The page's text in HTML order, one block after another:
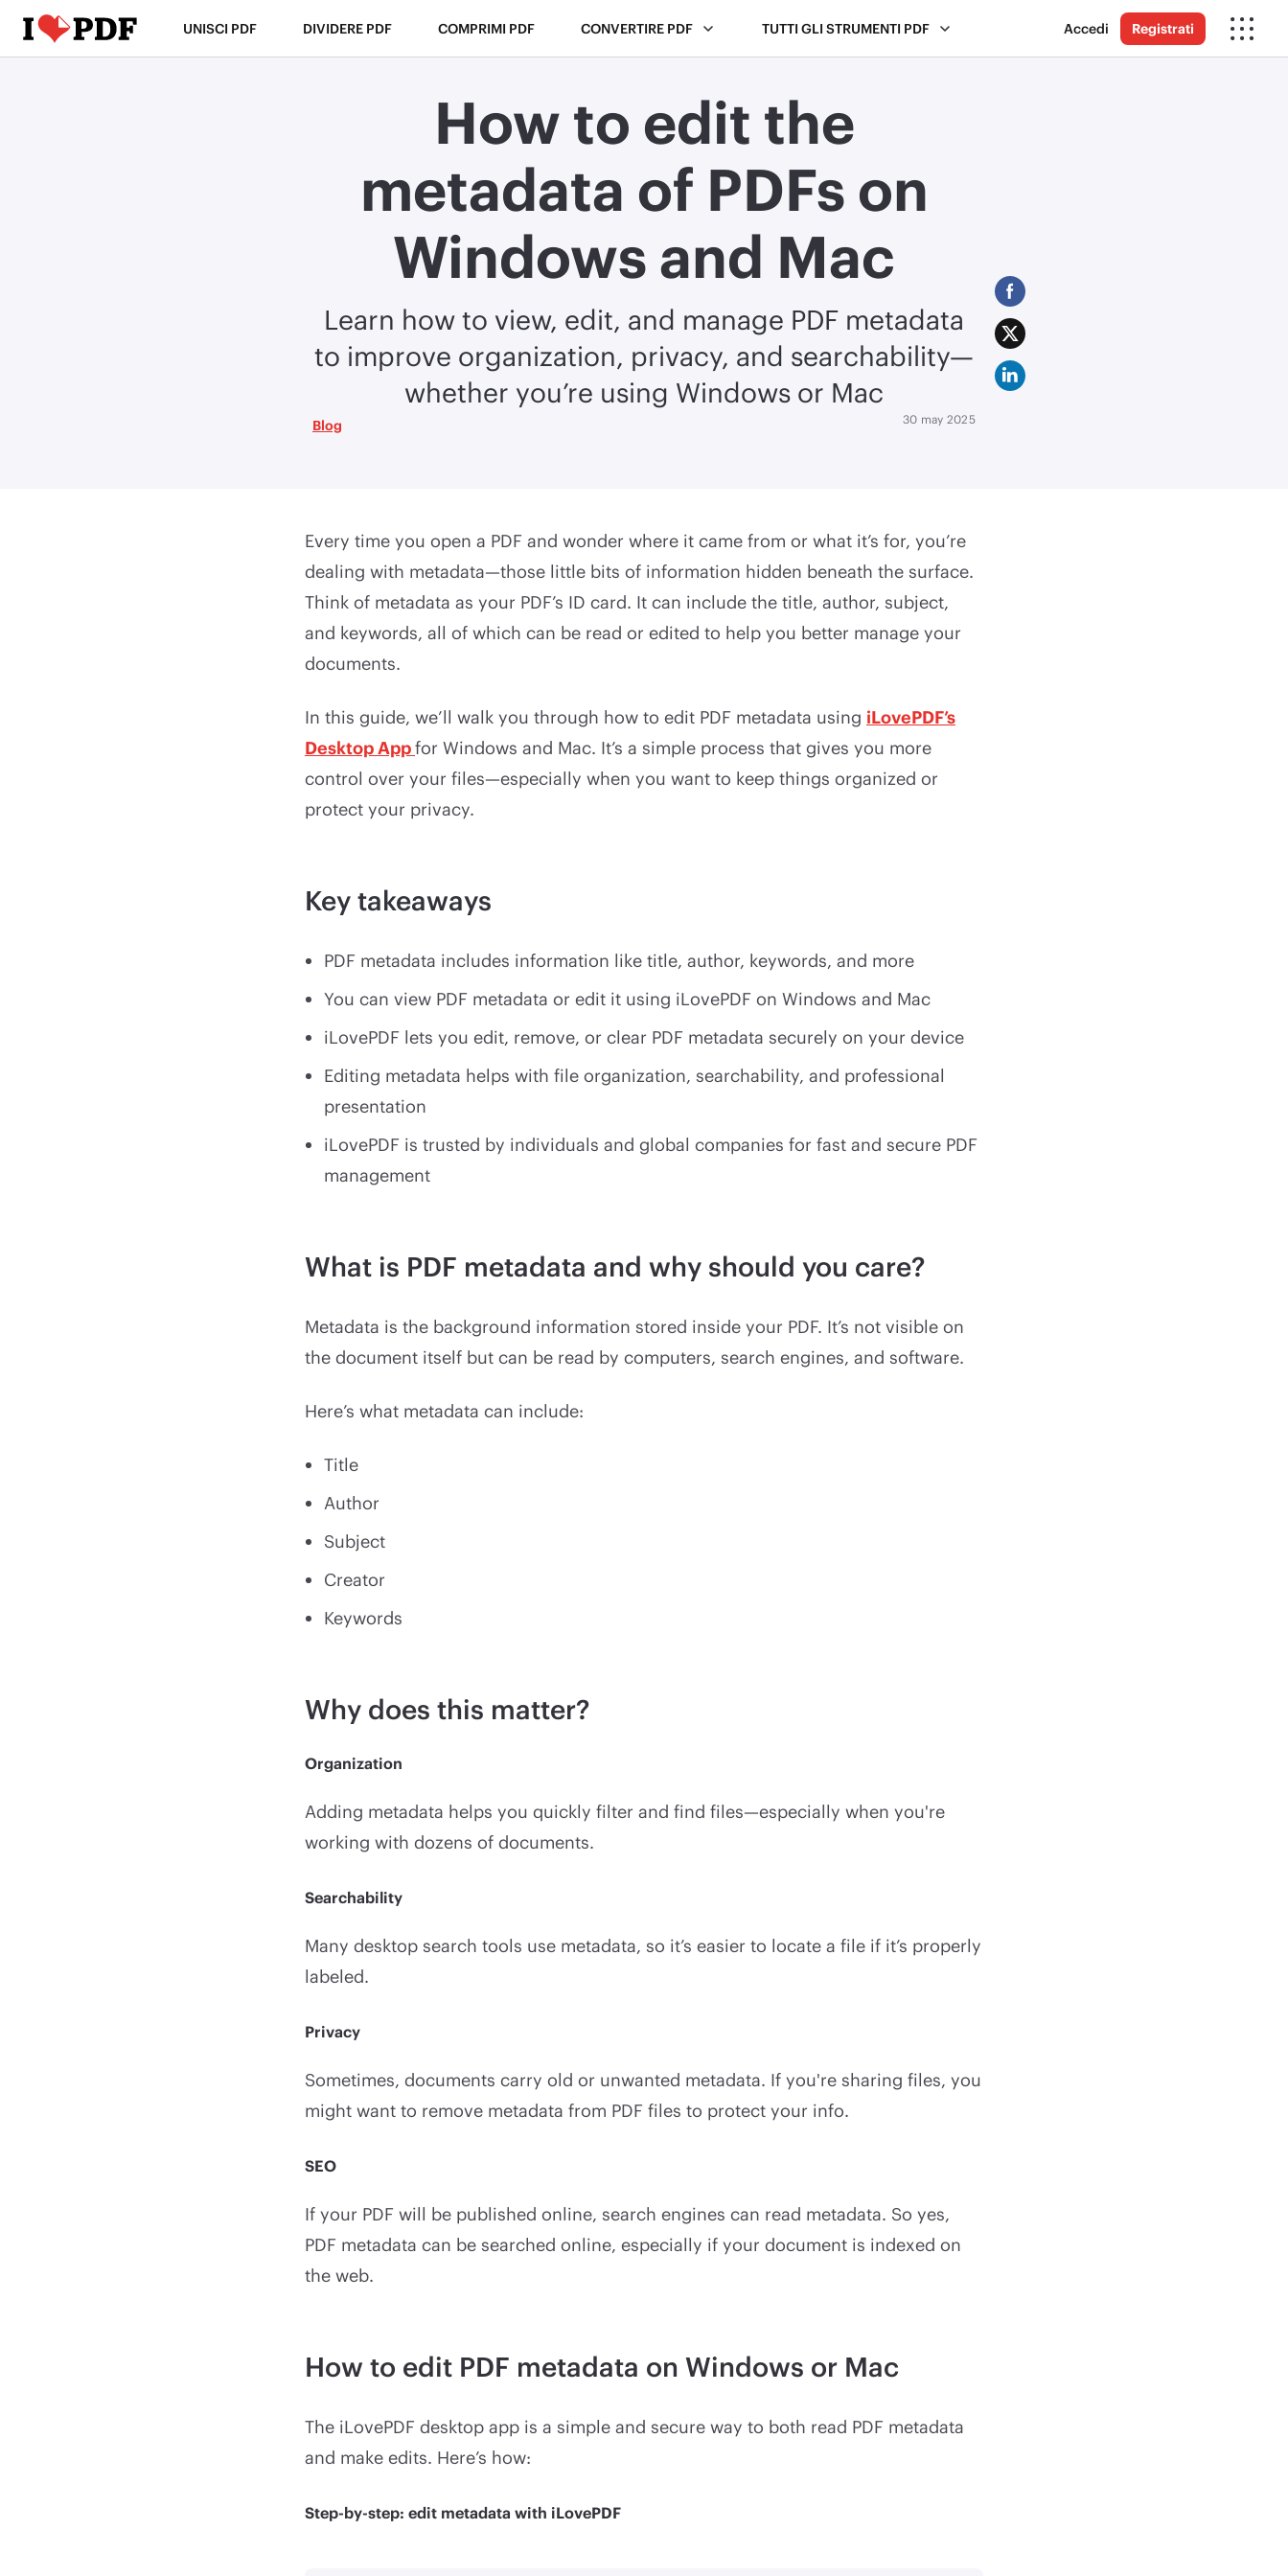
UNISCI PDF DIVIDERE PDF COMPRIMI PDF CONVERTIRE PDF TUTTI GLI STRUMENTI PDF Accedi Registrati
How to edit the
metadata of PDFs on
Windows and Mac
Learn how to view, edit, and manage PDF metadata
to improve organization, privacy, and searchability—
whether you’re using Windows or Mac
30 may 2025
Blog
Every time you open a PDF and wonder where it came from or what it’s for, you’re
dealing with metadata—those little bits of information hidden beneath the surface.
Think of metadata as your PDF’s ID card. It can include the title, author, subject,
and keywords, all of which can be read or edited to help you better manage your
documents.
In this guide, we’ll walk you through how to edit PDF metadata using iLovePDF’s
Desktop Appfor Windows and Mac. It’s a simple process that gives you more
control over your files—especially when you want to keep things organized or
protect your privacy.
Key takeaways
PDF metadata includes information like title, author, keywords, and more
You can view PDF metadata or edit it using iLovePDF on Windows and Mac
iLovePDF lets you edit, remove, or clear PDF metadata securely on your device
Editing metadata helps with file organization, searchability, and professional
presentation
iLovePDF is trusted by individuals and global companies for fast and secure PDF
management
What is PDF metadata and why should you care?
Metadata is the background information stored inside your PDF. It’s not visible on
the document itself but can be read by computers, search engines, and software.
Here’s what metadata can include:
Title
Author
Subject
Creator
Keywords
Why does this matter?
Organization
Adding metadata helps you quickly filter and find files—especially when you're
working with dozens of documents.
Searchability
Many desktop search tools use metadata, so it’s easier to locate a file if it’s properly
labeled.
Privacy
Sometimes, documents carry old or unwanted metadata. If you're sharing files, you
might want to remove metadata from PDF files to protect your info.
SEO
If your PDF will be published online, search engines can read metadata. So yes,
PDF metadata can be searched online, especially if your document is indexed on
the web.
How to edit PDF metadata on Windows or Mac
The iLovePDF desktop app is a simple and secure way to both read PDF metadata
and make edits. Here’s how:
Step-by-step: edit metadata with iLovePDF